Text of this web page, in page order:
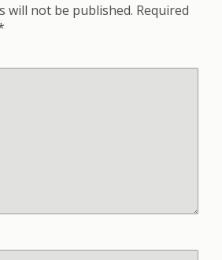
will not be published. Required